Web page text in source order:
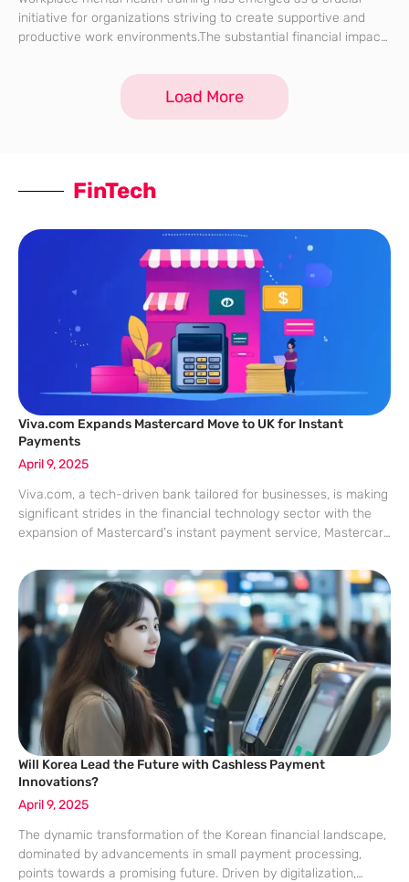
initiative for organizations striving to create supportive and
productive work environments.The substantial financial impact
importance of such training, which serves as both a
Load More
FinTech
Viva.com Expands Mastercard Move to UK for Instant
Payments
April 9, 2025
Viva.com, a tech-driven bank tailored for businesses, is making
significant strides in the financial technology sector with the
expansion of Mastercard’s instant payment service, Mastercard
trend in Europe and beyond, where
Will Korea Lead the Future with Cashless Payment
Innovations?
April 9, 2025
The dynamic transformation of the Korean financial landscape,
dominated by advancements in small payment processing,
points towards a promising future. Driven by digitalization,